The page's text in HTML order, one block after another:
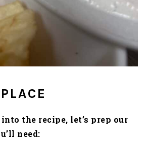
the recipe, let’s prep our
need: